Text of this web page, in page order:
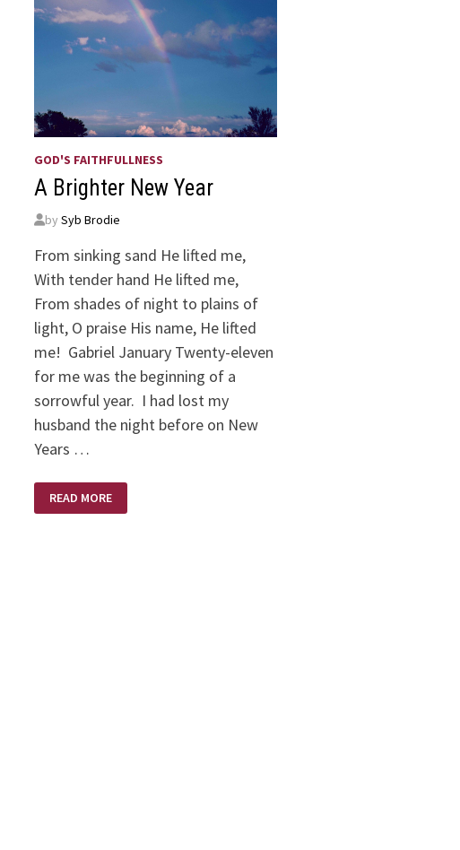
GOD'S FAITHFULLNESS
A Brighter New Year
bySyb Brodie
From sinking sand He lifted me,
With tender hand He lifted me,
From shades of night to plains of
light, O praise His name, He lifted
me! Gabriel January Twenty-eleven
for me was the beginning of a
sorrowful year. I had lost my
husband the night before on New
Years …
A
BRIGHTER
NEW
READ MORE